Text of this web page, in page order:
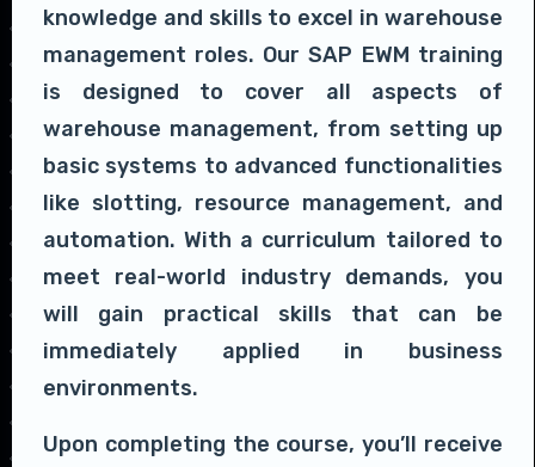
knowledge and skills to excel in warehouse
management roles. Our SAP EWM training
is designed to cover all aspects of
warehouse management, from setting up
basic systems to advanced functionalities
like slotting, resource management, and
automation. With a curriculum tailored to
meet real-world industry demands, you
will gain practical skills that can be
immediately applied in business
environments.
Upon completing the course, you’ll receive